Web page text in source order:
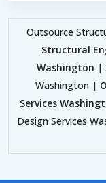
Outsource
Structural
Washington |
Washington |
Services
Design Services